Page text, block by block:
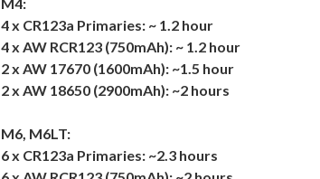
4 x CR123a Primaries: ~ 1.2 hour
4 x AW RCR123 (750mAh): ~ 1.2 hour
2 x AW 17670 (1600mAh): ~1.5 hour
2 x AW 18650 (2900mAh): ~2 hours
M6, M6LT:
6 x CR123a Primaries: ~2.3 hours